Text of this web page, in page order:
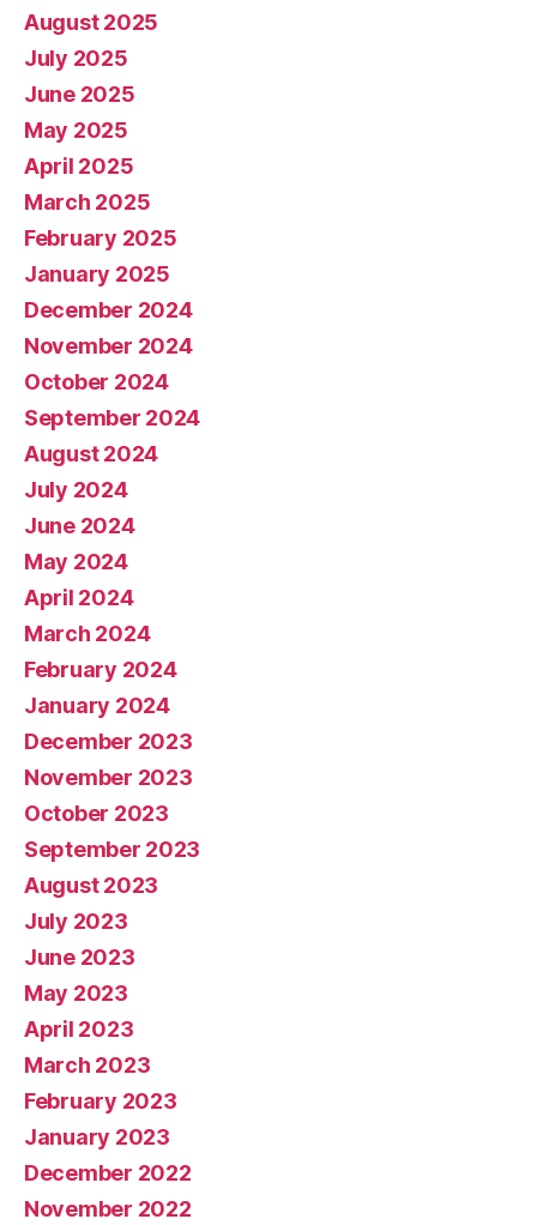
August 2025
July 2025
June 2025
May 2025
April 2025
March 2025
February 2025
January 2025
December 2024
November 2024
October 2024
September 2024
August 2024
July 2024
June 2024
May 2024
April 2024
March 2024
February 2024
January 2024
December 2023
November 2023
October 2023
September 2023
August 2023
July 2023
June 2023
May 2023
April 2023
March 2023
February 2023
January 2023
December 2022
November 2022